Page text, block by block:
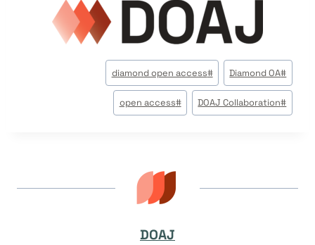
وسوم
المقال:
#
Diamond OA
#
diamond open access
#
DOAJ Collaboration
#
open access
DOAJ